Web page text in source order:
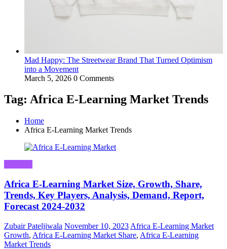
Mad Happy: The Streetwear Brand That Turned Optimism
into a Movement
March 5, 2026 0 Comments
Tag: Africa E-Learning Market Trends
Home
Africa E-Learning Market Trends
Africa E-Learning Market Size, Growth, Share,
Trends, Key Players, Analysis, Demand, Report,
Forecast 2024-2032
Zubair Pateljiwala November 10, 2023 Africa E-Learning Market
Growth, Africa E-Learning Market Share, Africa E-Learning
Market Trends